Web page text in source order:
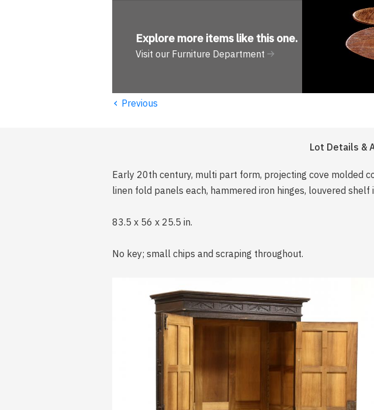
Explore more items like this one.
Visit our Furniture Department
‹ Previous
Lot Details &
Early 20th century, multi part form, projecting cove molded
linen fold panels each, hammered iron hinges, louvered
83.5 x 56 x 25.5 in.
No key; small chips and scraping throughout.